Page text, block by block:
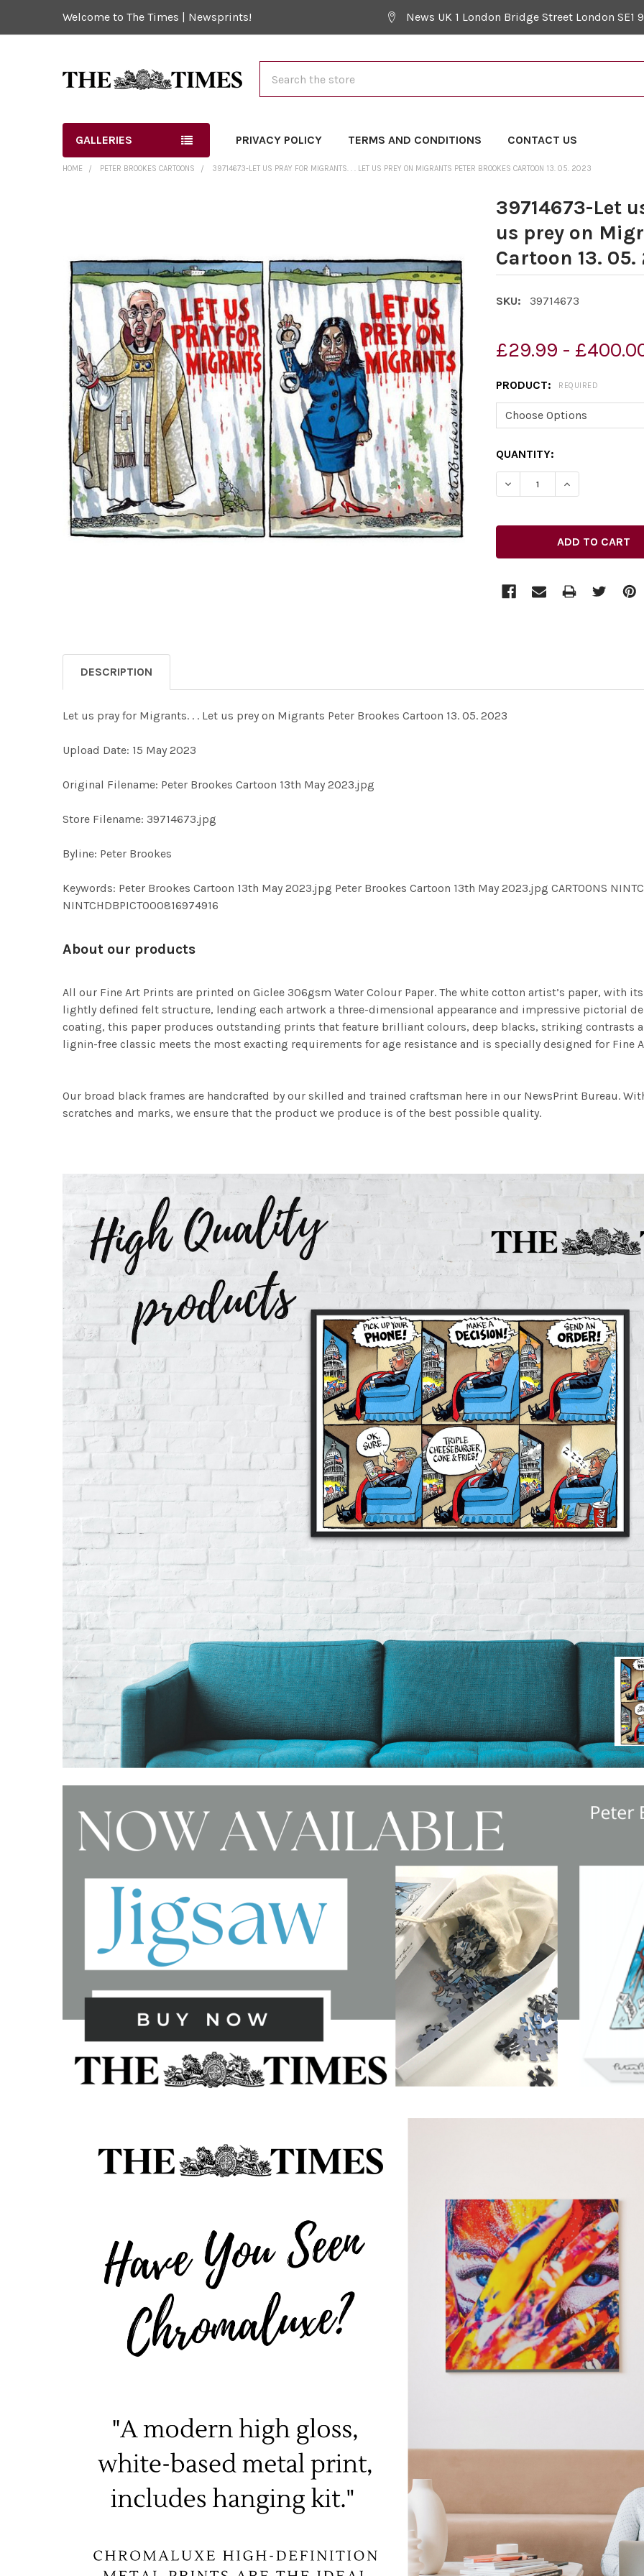
Welcome to The Times | Newsprints! News UK 1 London Bridge Street London SE1
GALLERIES PRIVACY POLICY TERMS AND CONDITIONS CONTACT US
HOME PETER BROOKES CARTOONS 39714673-LET US PRAY FOR MIGRANTS. . . LET US PREY ON MIGRANTS PETER BROOKES CARTOON 13. 05. 2023
39714673-Let
us prey on
Cartoon 13. 05.
SKU: 39714673
£29.99 -
PRODUCT: REQUIRED
CURRENT
STOCK:
QUANTITY:
DECREASE QUANTITY OF
INCREASE
SELECT
ALL
ADD
SELECTED
TO CART
DESCRIPTION
Let us pray for Migrants. . . Let us prey on Migrants Peter Brookes Cartoon 13. 05. 2023
Upload Date: 15 May 2023
Original Filename: Peter Brookes Cartoon 13th May 2023.jpg
Store Filename: 39714673.jpg
Byline: Peter Brookes
Keywords: Peter Brookes Cartoon 13th May 2023.jpg Peter Brookes Cartoon 13th May 2023.jpg CARTOONS
NINTCHDBPICT000816974916
About our products
All our Fine Art Prints are printed on Giclee 306gsm Water Colour Paper. The white cotton artist’s paper, with
lightly defined felt structure, lending each artwork a three-dimensional appearance and impressive pictorial
coating, this paper produces outstanding prints that feature brilliant colours, deep blacks, striking contrasts
lignin-free classic meets the most exacting requirements for age resistance and is specially designed for Fine
Our broad black frames are handcrafted by our skilled and trained craftsman here in our NewsPrint Bureau.
scratches and marks, we ensure that the product we produce is of the best possible quality.